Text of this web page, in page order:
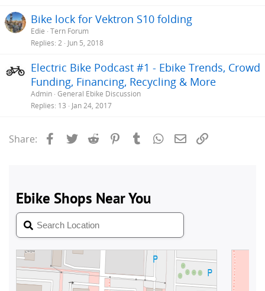
Bike lock for Vektron S10 folding
Edie Tern Forum
Replies 2 Jun 5, 2018
Electric Bike Podcast #1 - Ebike Trends, Crowd
Funding, Financing, Recycling & More
Admin General Ebike Discussion
Replies 13 Jan 24, 2017
Share: Facebook
Twitter Reddit PinterestTumblrWhatsApp
Email